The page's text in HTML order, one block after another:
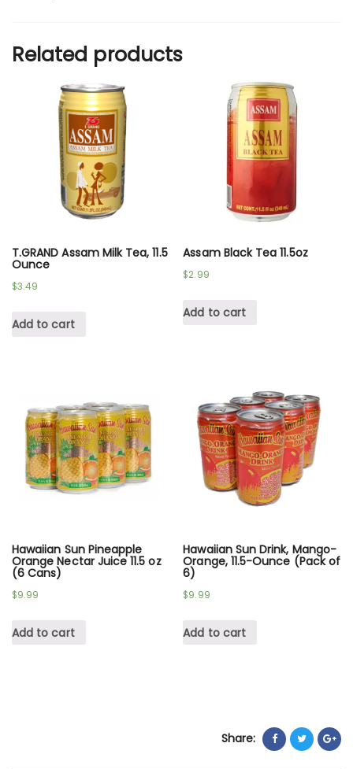
Related products
T.GRAND Assam Milk Tea, 11.5
Ounce
$3.49
Add to cart
Assam Black Tea 11.5oz
$2.99
Add to cart
Hawaiian Sun Pineapple
Orange Nectar Juice 11.5 oz
(6 Cans)
$9.99
Add to cart
Hawaiian Sun Drink, Mango-
Orange, 11.5-Ounce (Pack of
6)
$9.99
Add to cart
Share: